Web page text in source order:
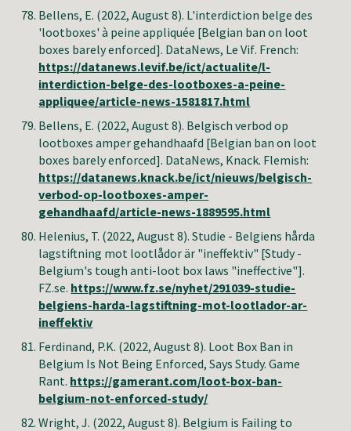
Bellens, E. (2022, August 8). L'interdiction belge des
'lootboxes' à peine appliquée [Belgian ban on loot
boxes barely enforced]. DataNews, Le Vif. French:
https://datanews.levif.be/ict/actualite/l-
interdiction-belge-des-lootboxes-a-peine-
appliquee/article-news-1581817.html
Bellens, E. (2022, August 8). Belgisch verbod op
lootboxes amper gehandhaafd [Belgian ban on loot
boxes barely enforced]. DataNews, Knack. Flemish:
https://datanews.knack.be/ict/nieuws/belgisch-
verbod-op-lootboxes-amper-
gehandhaafd/article-news-1889595.html
Helenius, T. (2022, August 8). Studie - Belgiens hårda
lagstiftning mot lootlådor är "ineffektiv" [Study -
Belgium's tough anti-loot box laws "ineffective"].
FZ.se. https://www.fz.se/nyhet/291039-studie-
belgiens-harda-lagstiftning-mot-lootlador-ar-
ineffektiv
Ferdinand, P.K. (2022, August 8). Loot Box Ban in
Belgium Is Not Being Enforced, Says Study. Game
Rant. https://gamerant.com/loot-box-ban-
belgium-not-enforced-study/
Wright, J. (2022, August 8). Belgium is Failing to